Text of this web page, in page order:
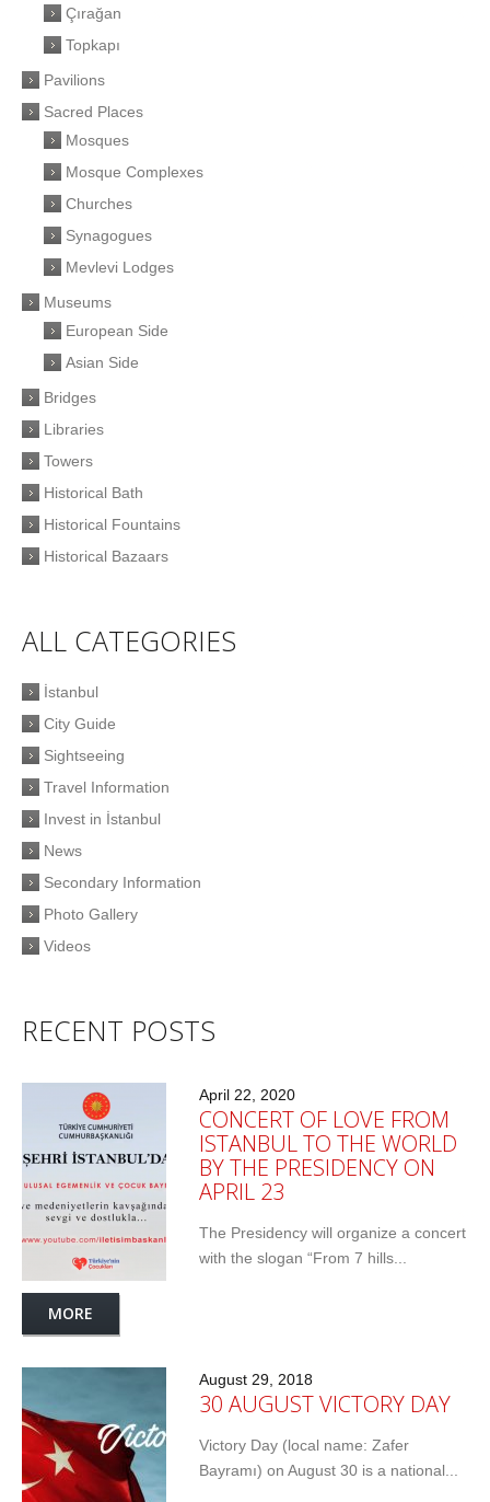
Çırağan
Topkapı
Pavilions
Sacred Places
Mosques
Mosque Complexes
Churches
Synagogues
Mevlevi Lodges
Museums
European Side
Asian Side
Bridges
Libraries
Towers
Historical Bath
Historical Fountains
Historical Bazaars
ALL CATEGORIES
İstanbul
City Guide
Sightseeing
Travel Information
Invest in İstanbul
News
Secondary Information
Photo Gallery
Videos
RECENT POSTS
April 22, 2020
CONCERT OF LOVE FROM
ISTANBUL TO THE WORLD
BY THE PRESIDENCY ON
APRIL 23
The Presidency will organize a concert
with the slogan “From 7 hills...
MORE
August 29, 2018
30 AUGUST VICTORY DAY
Victory Day (local name: Zafer
Bayramı) on August 30 is a national...